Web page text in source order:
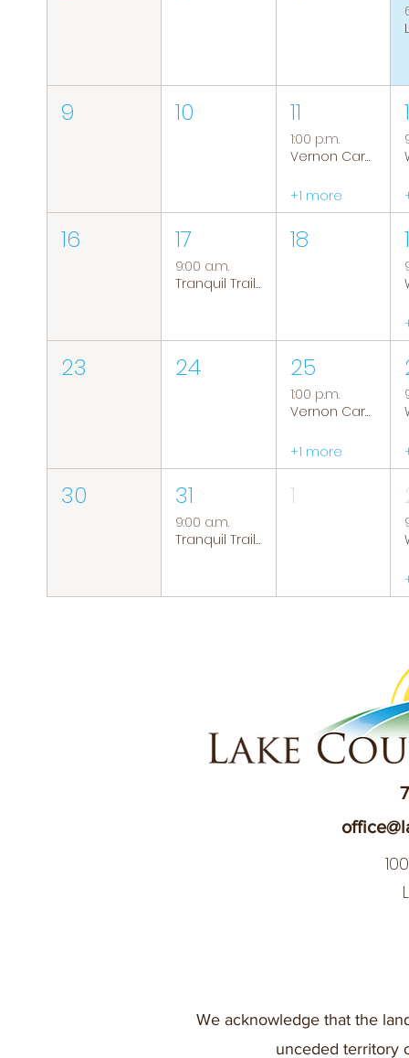
9 10 11
1:00 p.m.
Vernon Caregiver Support Group
+1 more
16 17
9:00 a.m.
Tranquil Trails: Hiking Group
18
23 24 25
1:00 p.m.
Vernon Caregiver Support Group
+1 more
30 31
9:00 a.m.
Tranquil Trails: Hiking Group
1
We acknowledge that the
unceded territory